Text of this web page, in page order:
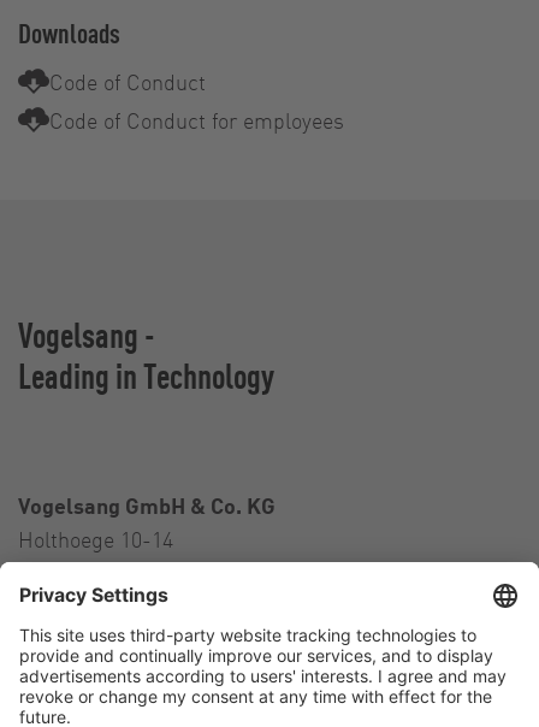
Downloads
Code of Conduct
Code of Conduct for employees
Vogelsang -
Leading in Technology
Vogelsang GmbH & Co. KG
Holthoege 10-14
49632 Essen (Oldenburg)
Germany
Contact
Tel.:+49 5434 83 0